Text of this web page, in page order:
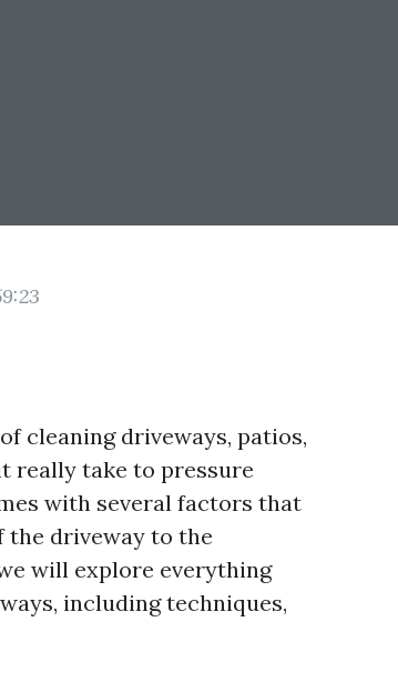
cleaning driveways, patios,
really take to pressure
with several factors that
the driveway to the
will explore everything
including techniques,